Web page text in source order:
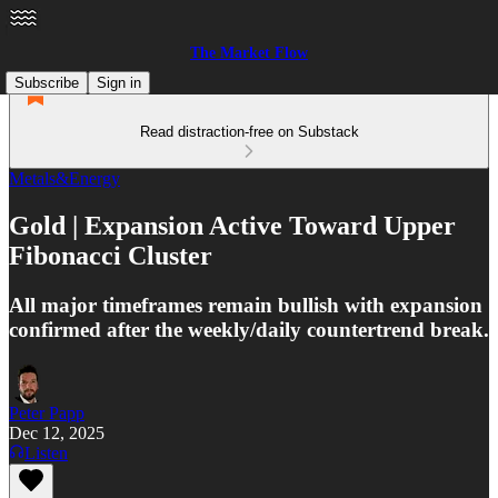
The Market Flow
Subscribe
Sign in
Read distraction-free on Substack
Metals&Energy
Gold | Expansion Active Toward Upper
Fibonacci Cluster
All major timeframes remain bullish with expansion
confirmed after the weekly/daily countertrend break.
Peter Papp
Dec 12, 2025
Listen